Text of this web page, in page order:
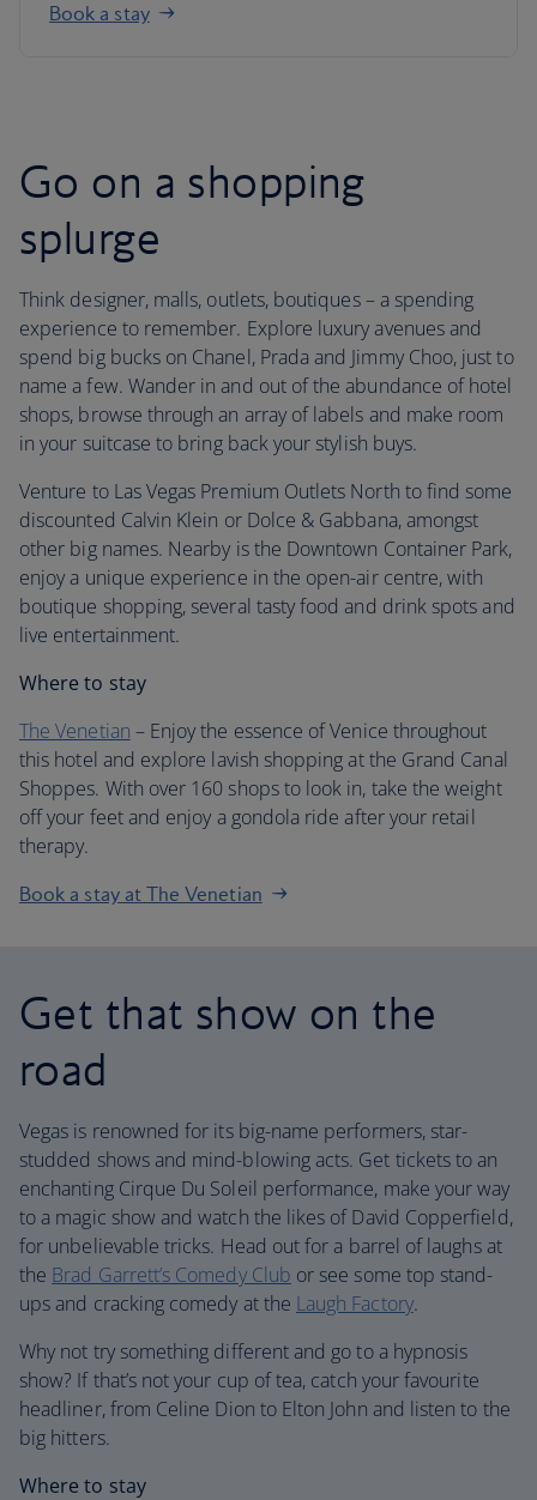
Book a stay
Go on a shopping
splurge
Think designer, malls, outlets, boutiques – a spending
experience to remember. Explore luxury avenues and
spend big bucks on Chanel, Prada and Jimmy Choo, just to
name a few. Wander in and out of the abundance of hotel
shops, browse through an array of labels and make room
in your suitcase to bring back your stylish buys.
Venture to Las Vegas Premium Outlets North to find some
discounted Calvin Klein or Dolce & Gabbana, amongst
other big names. Nearby is the Downtown Container Park,
enjoy a unique experience in the open-air centre, with
boutique shopping, several tasty food and drink spots and
live entertainment.
Where to stay
The Venetian – Enjoy the essence of Venice throughout
this hotel and explore lavish shopping at the Grand Canal
Shoppes. With over 160 shops to look in, take the weight
off your feet and enjoy a gondola ride after your retail
therapy.
Book a stay at The Venetian
Get that show on the
road
Vegas is renowned for its big-name performers, star-
studded shows and mind-blowing acts. Get tickets to an
enchanting Cirque Du Soleil performance, make your way
to a magic show and watch the likes of David Copperfield,
for unbelievable tricks. Head out for a barrel of laughs at
the Brad Garrett’s Comedy Club or see some top stand-
ups and cracking comedy at the Laugh Factory.
Why not try something different and go to a hypnosis
show? If that’s not your cup of tea, catch your favourite
headliner, from Celine Dion to Elton John and listen to the
big hitters.
Where to stay